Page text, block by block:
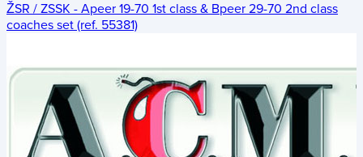
ŽSR / ZSSK - Apeer 19-70 1st class & Bpeer 29-70 2nd class
coaches set (ref. 55381)